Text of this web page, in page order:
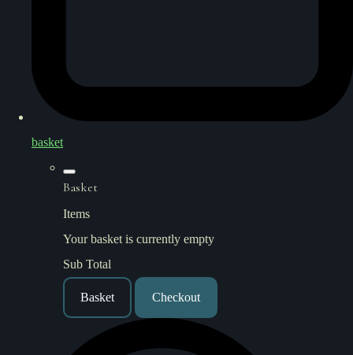
basket
Basket
Items
Your basket is currently empty
Sub Total
Basket Checkout